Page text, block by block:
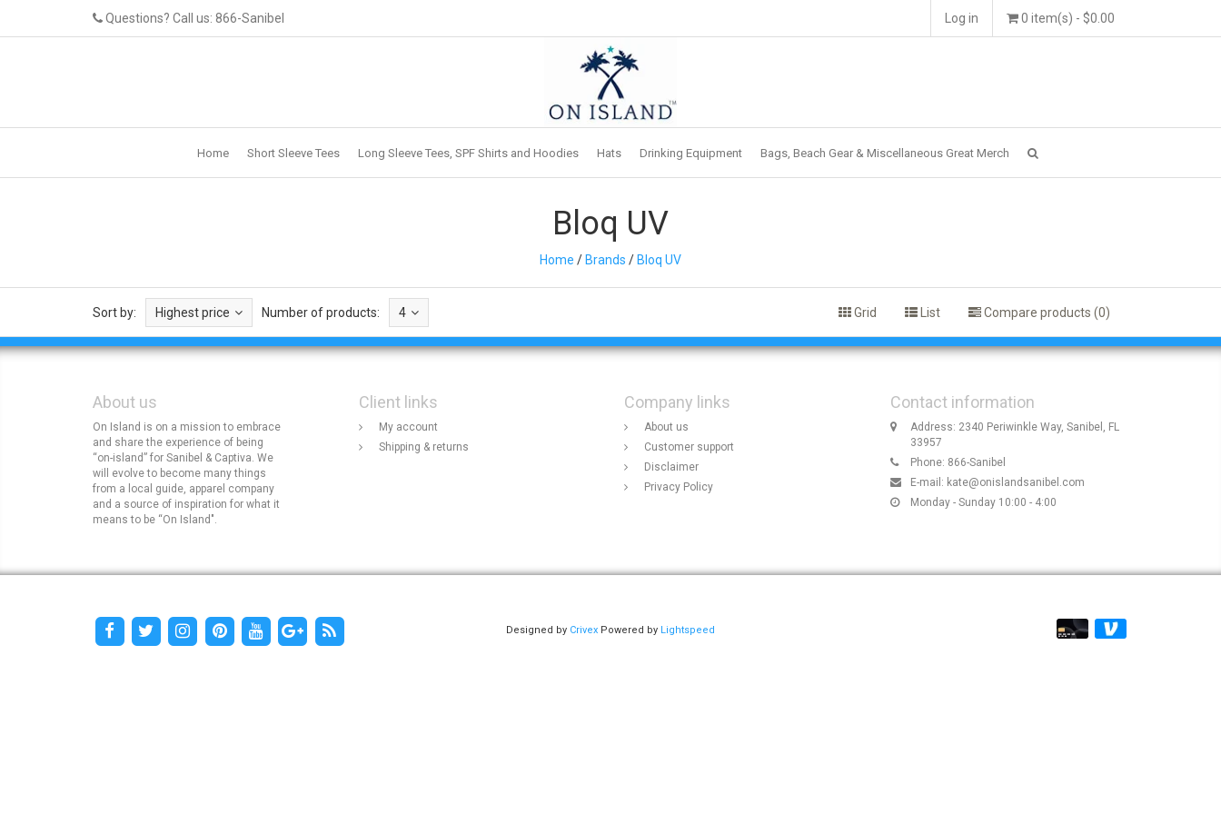
Questions? Call us: 866-Sanibel 0 item(s) - $0.00
Log in
Home Short Sleeve Tees Long Sleeve Tees, SPF Shirts and Hoodies Hats Drinking Equipment Bags, Beach Gear & Miscellaneous Great Merch
Bloq UV
Home /Brands /Bloq UV
Sort by: Highest price Number of products: 4 Grid List Compare products (0)
About us
On Island is on a mission to embrace
and share the experience of being
“on-island” for Sanibel & Captiva. We
will evolve to become many things
from a local guide, apparel company
and a source of inspiration for what it
means to be “On Island".
Client links
My account
Shipping & returns
Company links
About us
Customer support
Disclaimer
Privacy Policy
Contact information
Address: 2340 Periwinkle Way, Sanibel, FL
33957
Phone: 866-Sanibel
E-mail: kate@onislandsanibel.com
Monday - Sunday 10:00 - 4:00
Designed by Crivex Powered by Lightspeed